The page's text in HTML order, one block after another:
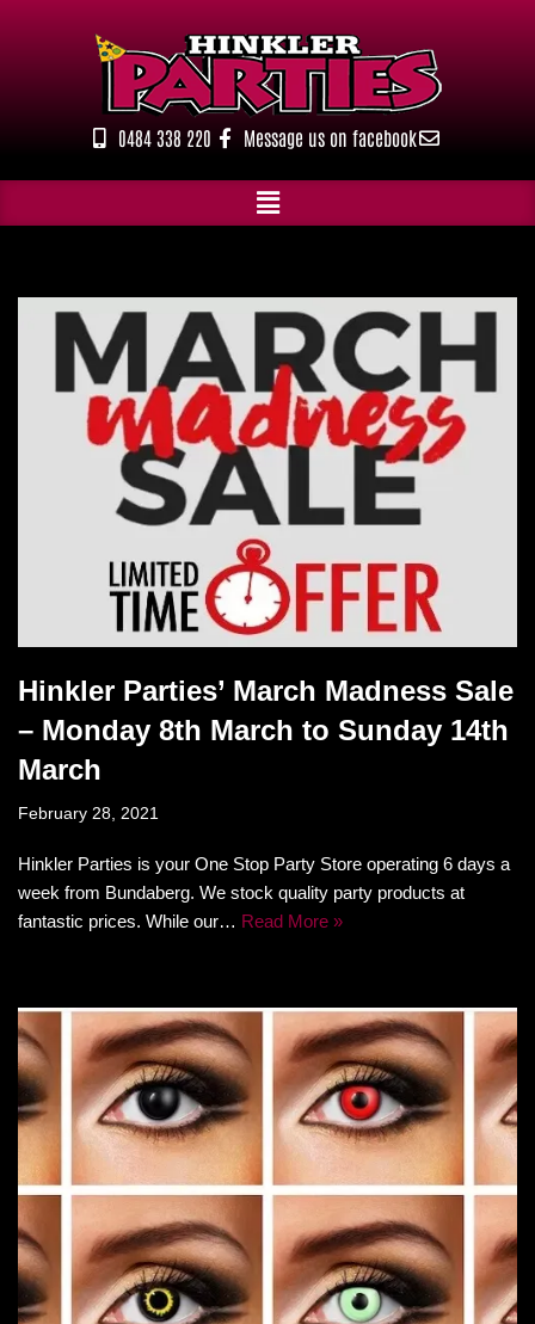
0484 338 220 Message us on facebook
Hinkler Parties’ March Madness Sale
– Monday 8th March to Sunday 14th
March
February 28, 2021
Hinkler Parties is your One Stop Party Store operating 6 days a
week from Bundaberg. We stock quality party products at
fantastic prices. While our… Read More »